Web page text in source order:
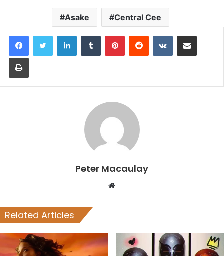
Asake Central Cee
LinkedInTumblr PinterestReddit VKontakteShare via Email
Print
Peter Macaulay
Website
Related Articles